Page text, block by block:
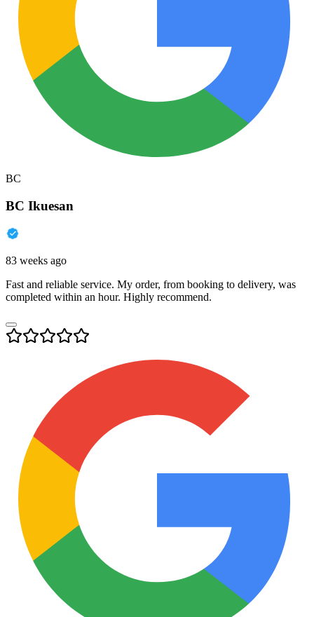
BC
BC Ikuesan
83 weeks ago
Fast and reliable service. My order, from booking to delivery, was
completed within an hour. Highly recommend.